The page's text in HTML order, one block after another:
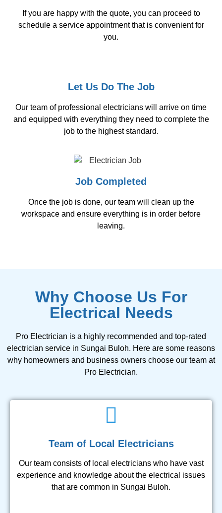
If you are happy with the quote, you can proceed to
schedule a service appointment that is convenient for
you.
Let Us Do The Job
Our team of professional electricians will arrive on time
and equipped with everything they need to complete the
job to the highest standard.
Job Completed
Once the job is done, our team will clean up the
workspace and ensure everything is in order before
leaving.
Why Choose Us For
Electrical Needs
Pro Electrician is a highly recommended and top-rated
electrician service in Sungai Buloh. Here are some reasons
why homeowners and business owners choose our team at
Pro Electrician.
Team of Local Electricians
Our team consists of local electricians who have vast
experience and knowledge about the electrical issues
that are common in Sungai Buloh.